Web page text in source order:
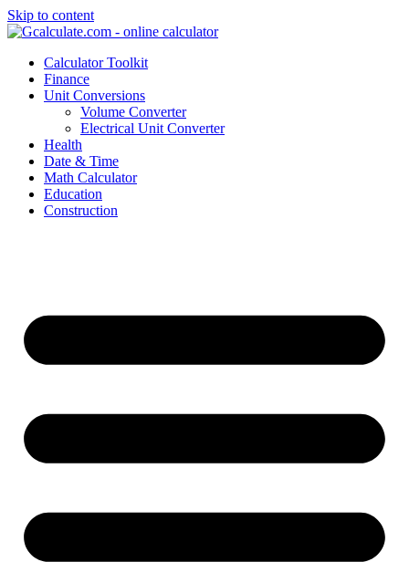
Skip to content
Calculator Toolkit
Finance
Unit Conversions
Volume Converter
Electrical Unit Converter
Health
Date & Time
Math Calculator
Education
Construction